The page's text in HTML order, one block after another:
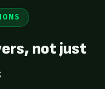
not just